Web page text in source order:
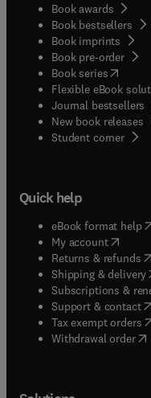
Book awards
Book bestsellers
Book imprints
Book pre-order
Book series(opens
Flexible eBook
Journal bestsellers
New book releases
Student corner(
Quick help
eBook format help(
My account( opens
Returns & refunds(
Shipping & delivery(
Subscriptions &
Support & contact(
Tax exempt orders(
Withdrawal order